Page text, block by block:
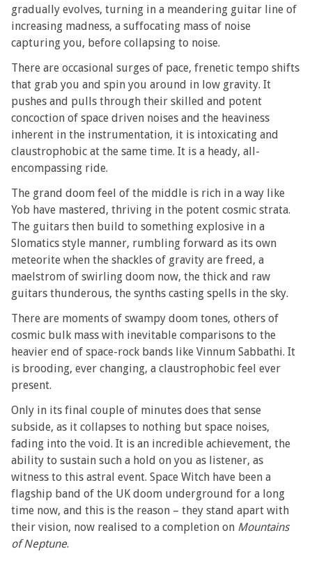
gradually evolves, turning in a meandering guitar line of
increasing madness, a suffocating mass of noise
capturing you, before collapsing to noise.
There are occasional surges of pace, frenetic tempo shifts
that grab you and spin you around in low gravity. It
pushes and pulls through their skilled and potent
concoction of space driven noises and the heaviness
inherent in the instrumentation, it is intoxicating and
claustrophobic at the same time. It is a heady, all-
encompassing ride.
The grand doom feel of the middle is rich in a way like
Yob have mastered, thriving in the potent cosmic strata.
The guitars then build to something explosive in a
Slomatics style manner, rumbling forward as its own
meteorite when the shackles of gravity are freed, a
maelstrom of swirling doom now, the thick and raw
guitars thunderous, the synths casting spells in the sky.
There are moments of swampy doom tones, others of
cosmic bulk mass with inevitable comparisons to the
heavier end of space-rock bands like Vinnum Sabbathi. It
is brooding, ever changing, a claustrophobic feel ever
present.
Only in its final couple of minutes does that sense
subside, as it collapses to nothing but space noises,
fading into the void. It is an incredible achievement, the
ability to sustain such a hold on you as listener, as
witness to this astral event. Space Witch have been a
flagship band of the UK doom underground for a long
time now, and this is the reason – they stand apart with
their vision, now realised to a completion on Mountains
of Neptune.